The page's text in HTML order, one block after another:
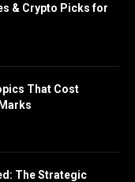
& Crypto Picks for
That Cost
The Strategic